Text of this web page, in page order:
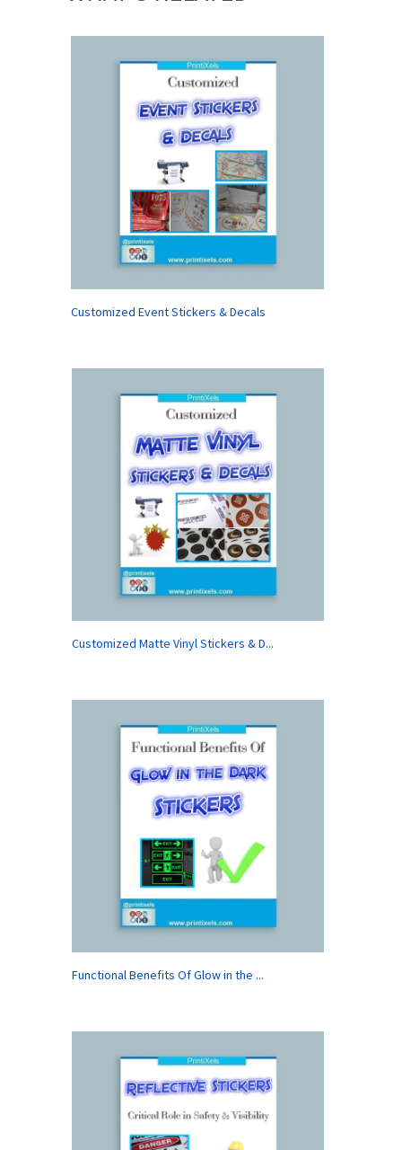
Customized Event Stickers & Decals
Customized Matte Vinyl Stickers & D...
Functional Benefits Of Glow in the ...